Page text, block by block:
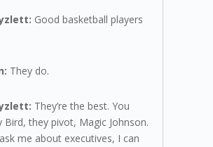
Good basketball players
They do.
They’re the best. You
Bird, they pivot, Magic Johnson.
me about executives, I can